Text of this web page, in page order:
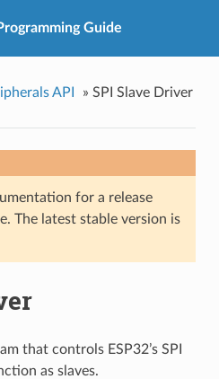
Guide
API » SPI Slave Driver
for a release
The latest stable version is
that controls ESP32’s SPI
as slaves.